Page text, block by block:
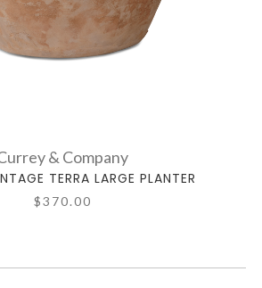
& Company
TERRA LARGE PLANTER
$370.00